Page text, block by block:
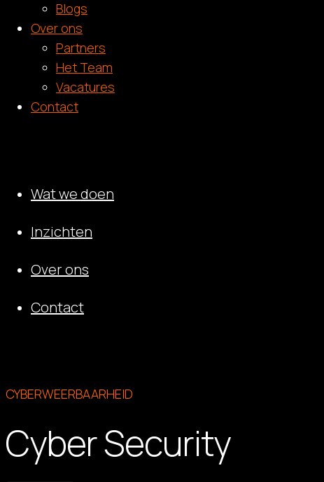
Blogs
Over ons
Partners
Het Team
Vacatures
Contact
Wat we doen
Inzichten
Over ons
Contact
CYBERWEERBAARHEID
Cyber Security